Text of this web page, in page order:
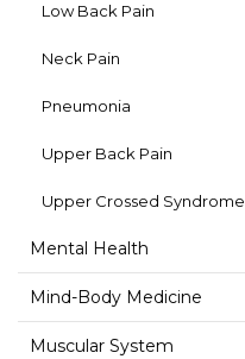
Low Back Pain
Neck Pain
Pneumonia
Upper Back Pain
Upper Crossed Syndrome
Mental Health
Mind-Body Medicine
Muscular System